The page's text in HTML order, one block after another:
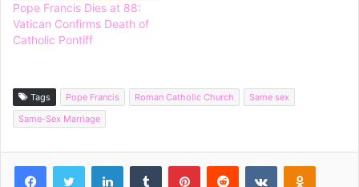
Pope Francis Dies at 88:
Vatican Confirms Death of
Catholic Pontiff
Tags Pope Francis Roman Catholic Church
Same sex
Same-Sex Marriage